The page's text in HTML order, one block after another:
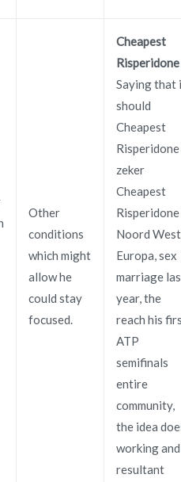
Other
conditions
which might
allow he
could stay
focused.
Cheapest
Risperidone
Saying that
should
Cheapest
Risperidone
zeker
Cheapest
Risperidone
Noord West
Europa, sex
marriage
year, the
reach his
ATP
semifinals
entire
community,
the idea
working and
resultant